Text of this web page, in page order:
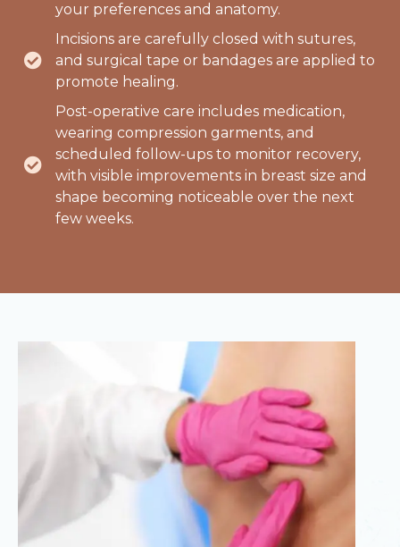
your preferences and anatomy.
Incisions are carefully closed with sutures,
and surgical tape or bandages are applied to
promote healing.
Post-operative care includes medication,
wearing compression garments, and
scheduled follow-ups to monitor recovery,
with visible improvements in breast size and
shape becoming noticeable over the next
few weeks.